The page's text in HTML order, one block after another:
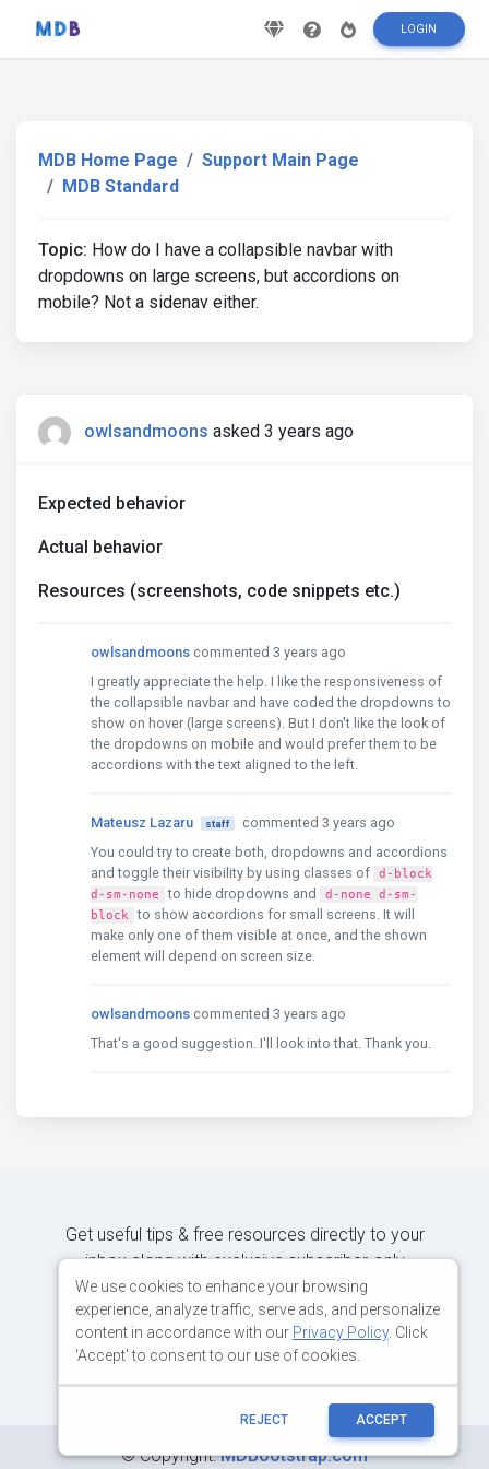
LOGIN
MDB Home Page
Support Main Page
MDB Standard
Topic: How do I have a collapsible navbar with
dropdowns on large screens, but accordions on
mobile? Not a sidenav either.
owlsandmoons asked 3 years ago
Expected behavior
Actual behavior
Resources (screenshots, code snippets etc.)
owlsandmoons commented 3 years ago
I greatly appreciate the help. I like the responsiveness of
the collapsible navbar and have coded the dropdowns to
show on hover (large screens). But I don't like the look of
the dropdowns on mobile and would prefer them to be
accordions with the text aligned to the left.
Mateusz Lazaru staff
commented 3 years ago
You could try to create both, dropdowns and accordions
and toggle their visibility by using classes of
d-block
d-sm-none
to hide dropdowns and
d-none d-sm-
block to show accordions for small screens. It will
make only one of them visible at once, and the shown
element will depend on screen size.
owlsandmoons commented 3 years ago
That's a good suggestion. I'll look into that. Thank you.
Get useful tips & free resources directly to your
inbox along with exclusive subscriber-only
content.
©Copyright:MDBootstrap.com
We use cookies to enhance your browsing
experience, analyze traffic, serve ads, and personalize
content in accordance with our Privacy Policy. Click
'Accept' to consent to our use of cookies.
REJECT ACCEPT